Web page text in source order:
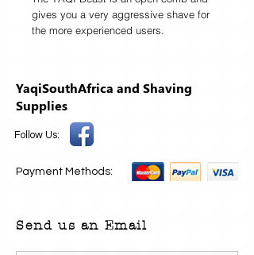
gives you a very aggressive shave for
the more experienced users.
YaqiSouthAfrica and Shaving
Supplies
Follow Us:
Payment Methods:
Send us an Email